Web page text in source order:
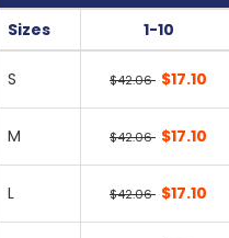
Sizes
1-10
S $42.06 $17.10
M $42.06 $17.10
L $42.06 $17.10